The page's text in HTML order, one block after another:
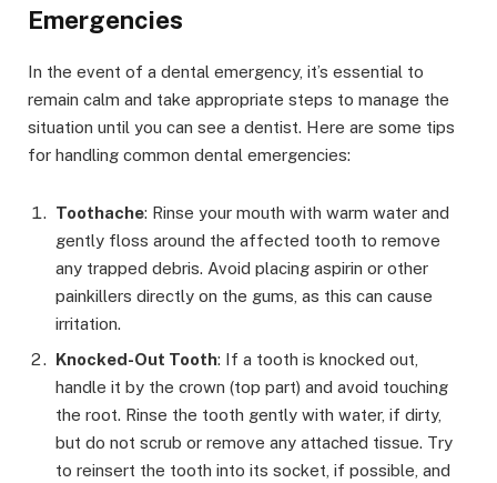
Emergencies
In the event of a dental emergency, it’s essential to
remain calm and take appropriate steps to manage the
situation until you can see a dentist. Here are some tips
for handling common dental emergencies:
Toothache: Rinse your mouth with warm water and
gently floss around the affected tooth to remove
any trapped debris. Avoid placing aspirin or other
painkillers directly on the gums, as this can cause
irritation.
Knocked-Out Tooth: If a tooth is knocked out,
handle it by the crown (top part) and avoid touching
the root. Rinse the tooth gently with water, if dirty,
but do not scrub or remove any attached tissue. Try
to reinsert the tooth into its socket, if possible, and